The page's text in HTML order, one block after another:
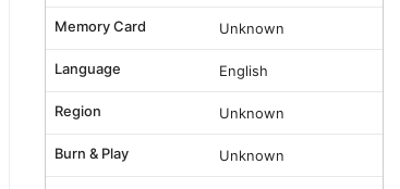
Memory Card Unknown
Language English
Region Unknown
Burn & Play Unknown